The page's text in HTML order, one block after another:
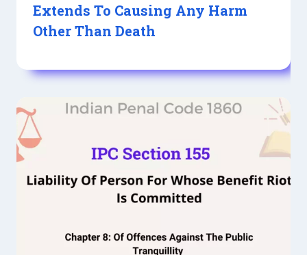
Extends To Causing Any Harm
Other Than Death